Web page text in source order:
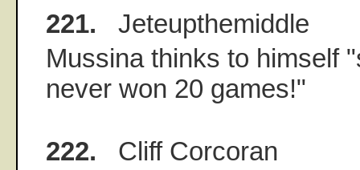
221. Jeteupthemiddle
Mussina thinks to himself
never won 20 games!"
222. Cliff Corcoran